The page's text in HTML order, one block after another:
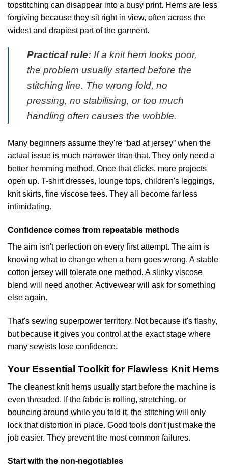
topstitching can disappear into a busy print. Hems are less
forgiving because they sit right in view, often across the
widest and drapiest part of the garment.
Practical rule: If a knit hem looks poor,
the problem usually started before the
stitching line. The wrong fold, no
pressing, no stabilising, or too much
handling often causes the wobble.
Many beginners assume they're “bad at jersey” when the
actual issue is much narrower than that. They only need a
better hemming method. Once that clicks, more projects
open up. T-shirt dresses, lounge tops, children's leggings,
knit skirts, fine viscose tees. They all become far less
intimidating.
Confidence comes from repeatable methods
The aim isn't perfection on every first attempt. The aim is
knowing what to change when a hem goes wrong. A stable
cotton jersey will tolerate one method. A slinky viscose
blend will need another. Activewear will ask for something
else again.
That's sewing superpower territory. Not because it's flashy,
but because it gives you control at the exact stage where
many sewists lose confidence.
Your Essential Toolkit for Flawless Knit Hems
The cleanest knit hems usually start before the machine is
even threaded. If the fabric is rolling, stretching, or
bouncing around while you fold it, the stitching will only
lock that distortion in place. Good tools don't just make the
job easier. They prevent the most common failures.
Start with the non-negotiables